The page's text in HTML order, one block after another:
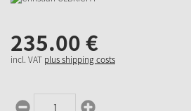
235.00€
incl. VAT plus shipping costs